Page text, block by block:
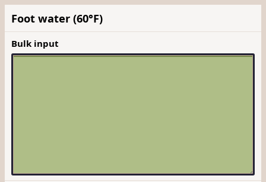
Foot water (60°F)
Bulk input